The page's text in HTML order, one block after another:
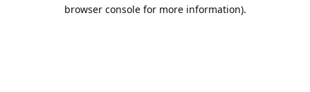
browser console for more information).